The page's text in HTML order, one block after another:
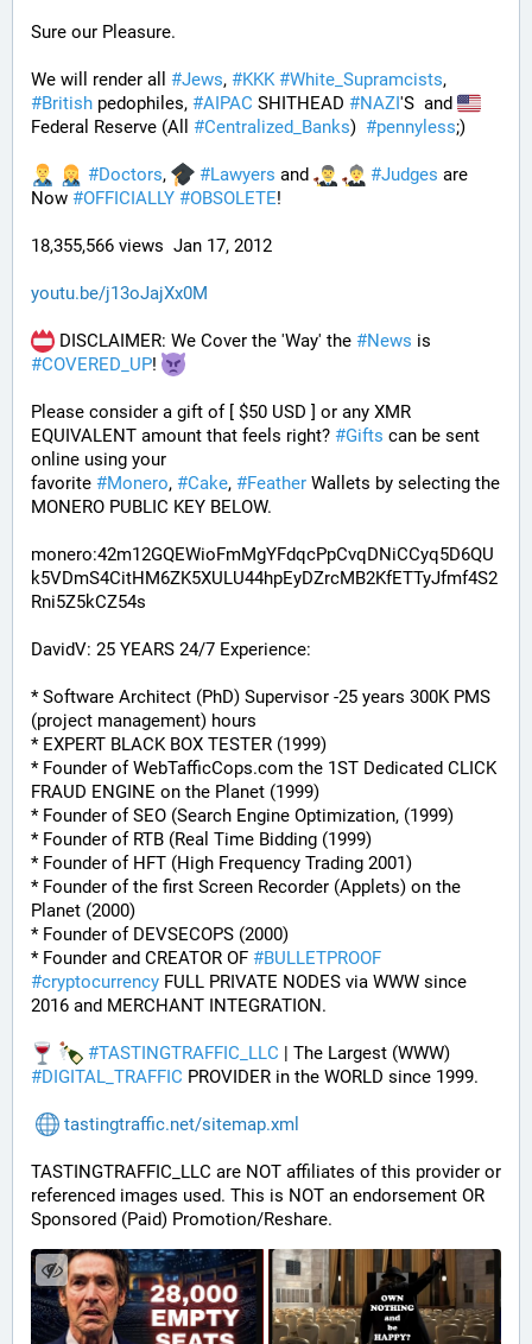
Sure our Pleasure.
We will render all #Jews, #KKK #White_Supramcists
#British pedophiles, #AIPAC SHITHEAD #NAZI'S  and
Federal Reserve (All #Centralized_Banks) #pennyless;)
#Doctors, #Lawyers and #Judges are
Now #OFFICIALLY #OBSOLETE!
18,355,566 views  Jan 17, 2012
youtu.be/j13oJajXx0M
DISCLAIMER: We Cover the 'Way' the #News
#COVERED_UP!
Please consider a gift of [ $50 USD ] or any XMR
EQUIVALENT amount that feels right? #Gifts can be sent
online using your
favorite #Monero, #Cake, #Feather Wallets by selecting the
MONERO PUBLIC KEY BELOW.
monero:42m12GQEWioFmMgYFdqcPpCvqDNiCCyq5D6QU
k5VDmS4CitHM6ZK5XULU44hpEyDZrcMB2KfETTyJfmf4S2
Rni5Z5kCZ54s
DavidV: 25 YEARS 24/7 Experience:
* Software Architect (PhD) Supervisor -25 years 300K PMS
(project management) hours
* EXPERT BLACK BOX TESTER (1999)
* Founder of WebTafficCops.com the 1ST Dedicated CLICK
FRAUD ENGINE on the Planet (1999)
* Founder of SEO (Search Engine Optimization, (1999)
* Founder of RTB (Real Time Bidding (1999)
* Founder of HFT (High Frequency Trading 2001)
* Founder of the first Screen Recorder (Applets) on the
Planet (2000)
* Founder of DEVSECOPS (2000)
* Founder and CREATOR OF #BULLETPROOF
#cryptocurrency FULL PRIVATE NODES via WWW since
2016 and MERCHANT INTEGRATION.
#TASTINGTRAFFIC_LLC
#DIGITAL_TRAFFIC PROVIDER in the WORLD since 1999.
tastingtraffic.net/sitemap.xml
TASTINGTRAFFIC_LLC are NOT affiliates of this provider or
referenced images used. This is NOT an endorsement OR
Sponsored (Paid) Promotion/Reshare.